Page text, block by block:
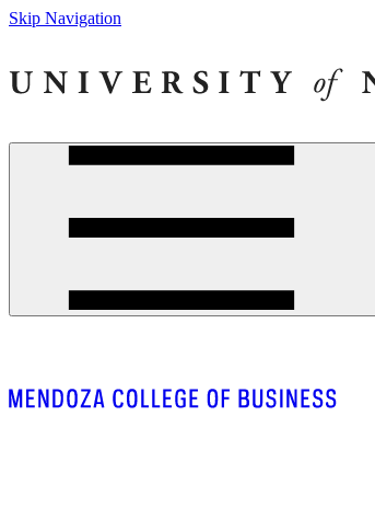
Skip Navigation